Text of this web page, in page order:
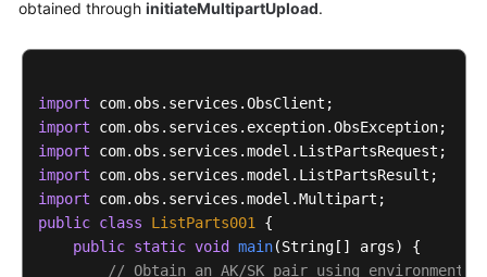
obtained through initiateMultipartUpload.
import
import
import
import
import
public class ListParts001
{
public static void main(String[] args)
{
// Obtain an AK/SK pair using environment